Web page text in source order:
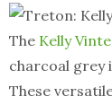
The Kelly
charcoal grey
These